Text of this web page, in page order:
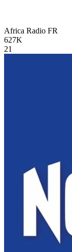
Africa Radio FR
627K
21